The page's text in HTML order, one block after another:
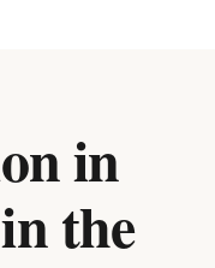
in
inthe